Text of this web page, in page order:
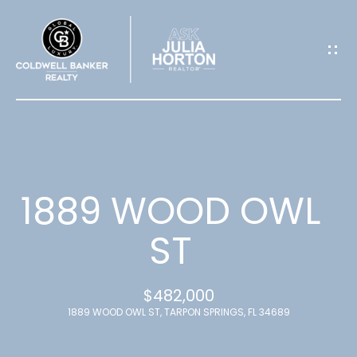
1889 WOOD OWL
ST
$482,000
1889 WOOD OWL ST, TARPON SPRINGS, FL 34689
G
E
T
T
O
U
C